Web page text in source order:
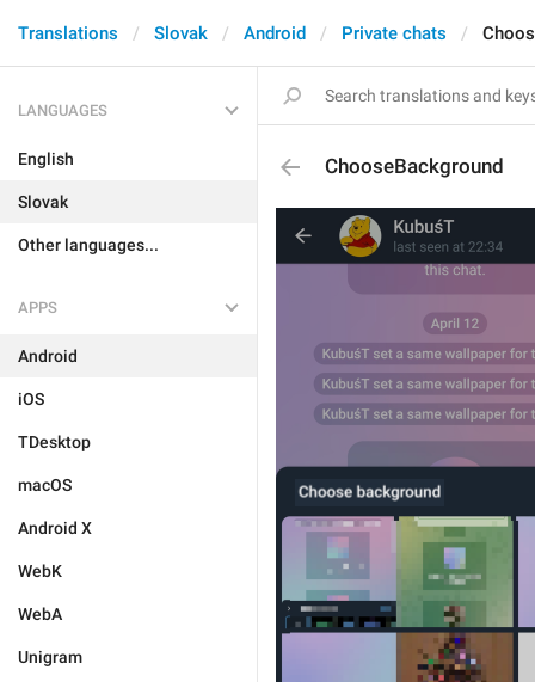
Translations Slovak Android Private chats
LANGUAGES
English
Slovak
Other languages...
APPS
Android
iOS
TDesktop
macOS
Android X
WebK
WebA
Unigram
ChooseBackground